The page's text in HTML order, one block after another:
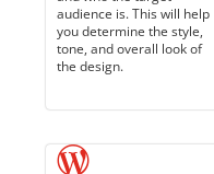
audience is. This will help
you determine the style,
tone, and overall look of
the design.